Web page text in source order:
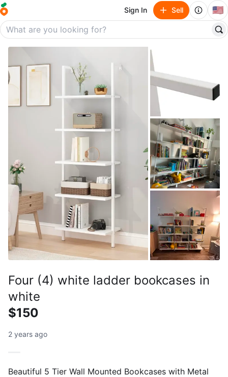
Sign In Sell 🇺🇸
Four (4) white ladder bookcases in
white
$150
2 years ago
Beautiful 5 Tier Wall Mounted Bookcases with Metal